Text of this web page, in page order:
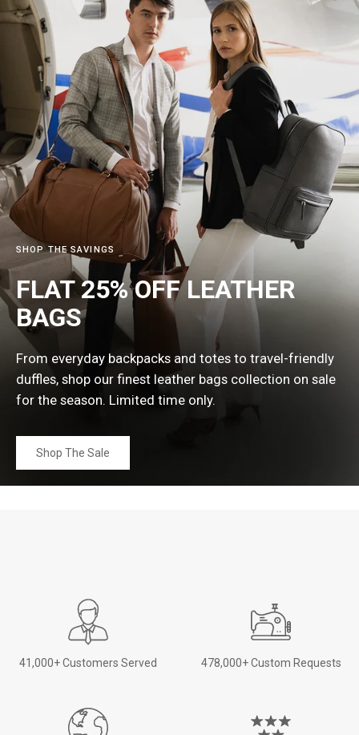
SHOP THE SAVINGS
FLAT 25% OFF LEATHER
BAGS
From everyday backpacks and totes to travel-friendly
duffles, shop our finest leather bags collection on sale
for the season. Limited time only.
Shop The Sale
41,000+ Customers Served 478,000+ Custom Requests